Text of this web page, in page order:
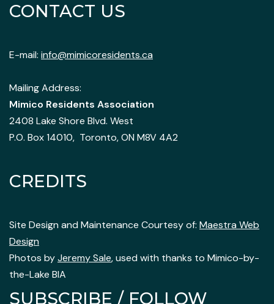
CONTACT US
E-mail: info@mimicoresidents.ca
Mailing Address:
Mimico Residents Association
2408 Lake Shore Blvd. West
P.O. Box 14010, Toronto, ON M8V 4A2
CREDITS
Site Design and Maintenance Courtesy of: Maestra Web
Design
Photos byJeremy Sale, used with thanks to Mimico-by-
the-Lake BIA
SUBSCRIBE / FOLLOW